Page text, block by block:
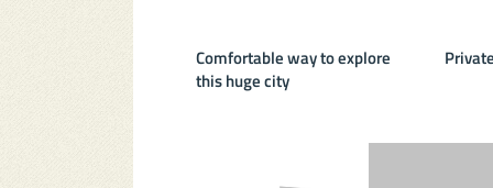
Comfortable way to explore
this huge city